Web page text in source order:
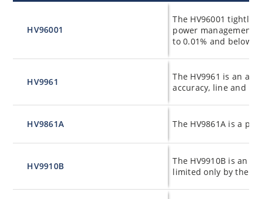
HV96001
The HV96001 tightly
power management
to 0.01% and below.
HV9961
The HV9961 is an
accuracy, line and
HV9861A The HV9861A is a
HV9910B
The HV9910B is an
limited only by the